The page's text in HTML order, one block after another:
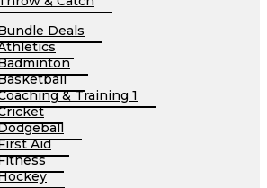
Deals
& Training 1
Aid